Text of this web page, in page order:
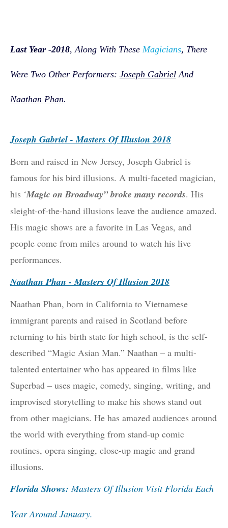
LasT Year -2018,Along With These Magicians, There
Were Two Other Performers: Joseph Gabriel And
Naathan Phan.
Joseph Gabriel - Masters Of Illusion 2018
Born and raised in New Jersey, Joseph Gabriel is
famous for his bird illusions. A multi-faceted magician,
his ‘Magic on Broadway” broke many records. His
sleight-of-the-hand illusions leave the audience amazed.
His magic shows are a favorite in Las Vegas, and
people come from miles around to watch his live
performances.
Naathan Phan - Masters Of Illusion 2018
Naathan Phan, born in California to Vietnamese
immigrant parents and raised in Scotland before
returning to his birth state for high school, is the self-
described “Magic Asian Man.” Naathan – a multi-
talented entertainer who has appeared in films like
Superbad – uses magic, comedy, singing, writing, and
improvised storytelling to make his shows stand out
from other magicians. He has amazed audiences around
the world with everything from stand-up comic
routines, opera singing, close-up magic and grand
illusions.
Florida Shows:Masters Of Illusion Visit Florida Each
Year Around January.